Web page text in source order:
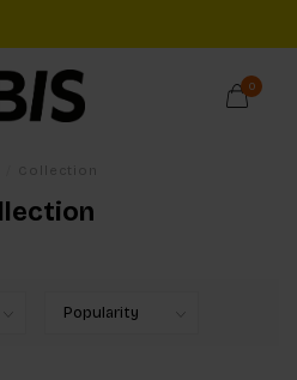
on €20+ orders in The
0